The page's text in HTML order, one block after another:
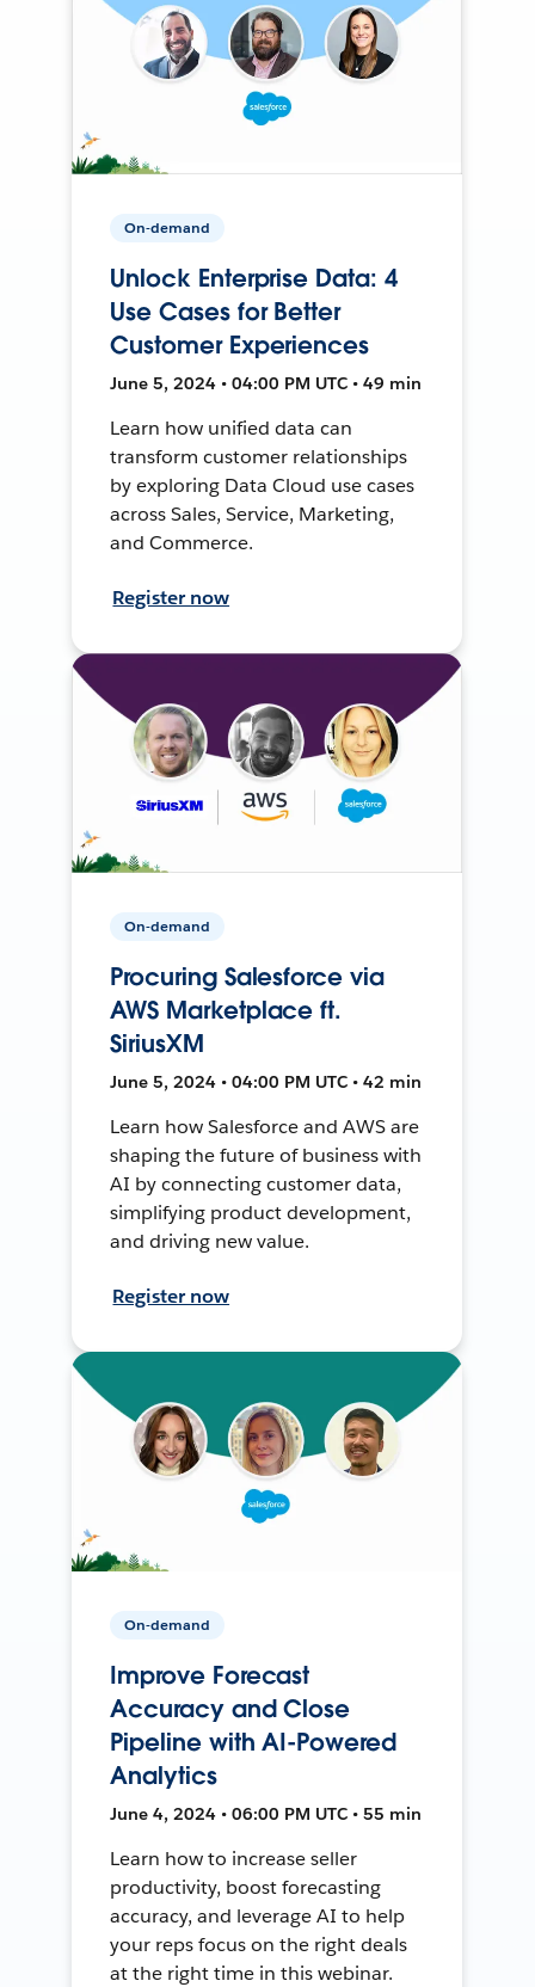
On-demand
Unlock Enterprise Data: 4
Use Cases for Better
Customer Experiences
June 5, 2024 • 04:00 PM UTC • 49 min
Learn how unified data can
transform customer relationships
by exploring Data Cloud use cases
across Sales, Service, Marketing,
and Commerce.
Register now
On-demand
Procuring Salesforce via
AWS Marketplace ft.
SiriusXM
June 5, 2024 • 04:00 PM UTC • 42 min
Learn how Salesforce and AWS are
shaping the future of business with
AI by connecting customer data,
simplifying product development,
and driving new value.
Register now
On-demand
Improve Forecast
Accuracy and Close
Pipeline with AI-Powered
Analytics
June 4, 2024 • 06:00 PM UTC • 55 min
Learn how to increase seller
productivity, boost forecasting
accuracy, and leverage AI to help
your reps focus on the right deals
at the right time in this webinar.